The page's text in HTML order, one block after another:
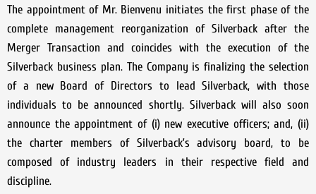
The appointment of Mr. Bienvenu initiates the first phase of the
complete management reorganization of Silverback after the
Merger Transaction and coincides with the execution of the
Silverback business plan. The Company is finalizing the selection
of a new Board of Directors to lead Silverback, with those
individuals to be announced shortly. Silverback will also soon
announce the appointment of (i) new executive officers; and, (ii)
the charter members of Silverback’s advisory board, to be
composed of industry leaders in their respective field and
discipline.